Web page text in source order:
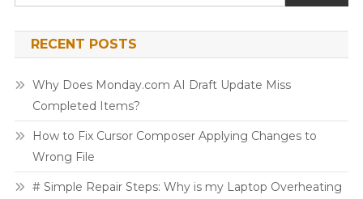
RECENT POSTS
Why Does Monday.com AI Draft Update Miss
Completed Items?
How to Fix Cursor Composer Applying Changes to
Wrong File
# Simple Repair Steps: Why is my Laptop Overheating